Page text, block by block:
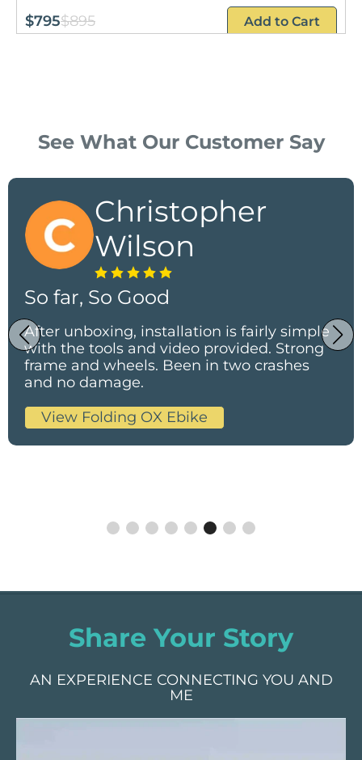
$795$895 Add to Cart
See What Our Customer Say
Christopher
Wilson
So far, So Good
After unboxing, installation is fairly simple
with the tools and video provided. Strong
frame and wheels. Been in two crashes
and no damage.
View Folding OX Ebike
Share Your Story
AN EXPERIENCE CONNECTING YOU AND
ME